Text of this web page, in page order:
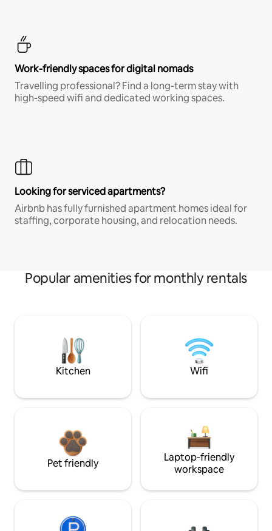
Work-friendly spaces for digital nomads
Travelling professional? Find a long-term stay with
high-speed wifi and dedicated working spaces.
Looking for serviced apartments?
Airbnb has fully furnished apartment homes ideal for
staffing, corporate housing, and relocation needs.
Popular amenities for monthly rentals
Kitchen Wifi
Pet friendly
Laptop-friendly
workspace